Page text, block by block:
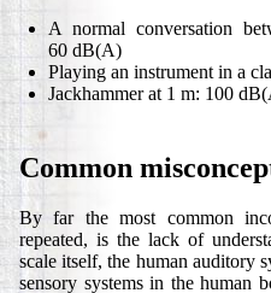
A normal conversation
60 dB(A)
Playing an instrument in a
Jackhammer at 1 m: 100
Common
By far the most common
repeated, is the lack of
scale itself, the human auditory
sensory systems in the human